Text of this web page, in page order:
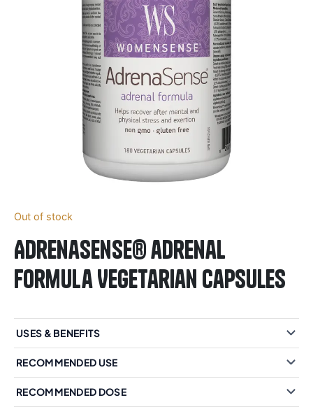
Out of stock
AdrenaSense® adrenal
formula Vegetarian Capsules
USES & BENEFITS
RECOMMENDED USE
RECOMMENDED DOSE